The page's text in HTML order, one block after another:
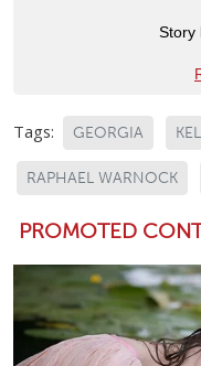
Story
Tags: GEORGIA
RAPHAEL WARNOCK